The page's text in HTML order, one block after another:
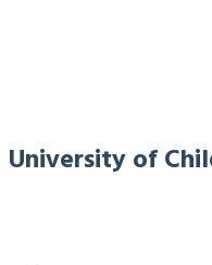
University of